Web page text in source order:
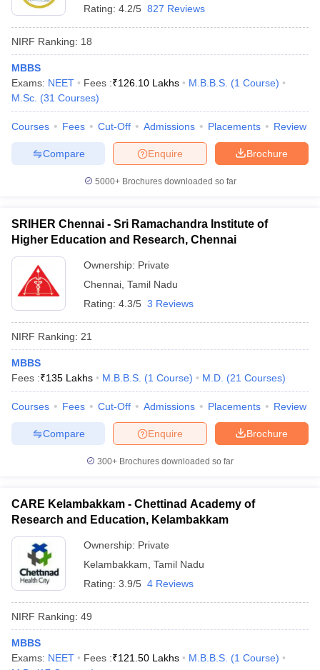
Rating: 4.2/5 827 Reviews
NIRF Ranking: 18
MBBS
Exams: NEET Fees :₹126.10 Lakhs M.B.B.S. (1 Course)
M.Sc. (31 Courses)
Courses Fees Cut-Off Admissions Placements Review
Brochure
Enquire
Compare
5000+Brochures downloaded so far
SRIHER Chennai - Sri Ramachandra Institute of
Higher Education and Research, Chennai
Ownership: Private
Chennai Tamil Nadu
Rating: 4.3/5 3 Reviews
NIRF Ranking: 21
MBBS
Fees :₹135 Lakhs M.B.B.S. (1 Course) M.D. (21 Courses)
Courses Fees Cut-Off Admissions Placements Review
Brochure
Enquire
Compare
300+ Brochures downloaded so far
CARE Kelambakkam - Chettinad Academy of
Research and Education, Kelambakkam
Ownership: Private
Kelambakkam Tamil Nadu
Rating: 3.9/5 4 Reviews
NIRF Ranking: 49
MBBS
Exams: NEET Fees :₹121.50 Lakhs M.B.B.S. (1 Course)